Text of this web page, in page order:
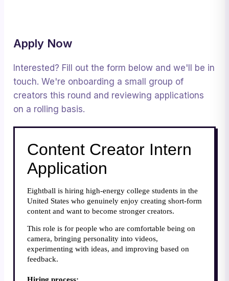
Apply Now
Interested? Fill out the form below and we'll be in
touch. We're onboarding a small group of
creators this round and reviewing applications
on a rolling basis.